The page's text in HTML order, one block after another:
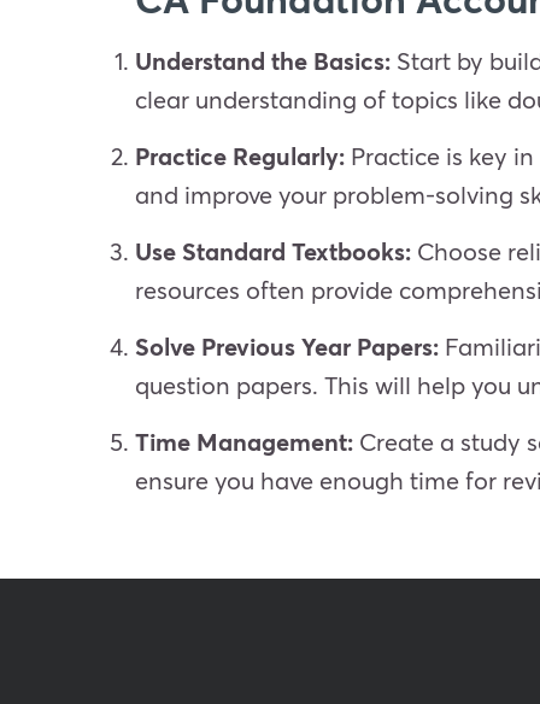
Understand the Basics: Start by
clear understanding of topics like
Practice Regularly: Practice is key
and improve your problem-solving
Use Standard Textbooks: Choose
resources often provide
Solve Previous Year Papers:
question papers. This will help you
Time Management: Create a study
ensure you have enough time for